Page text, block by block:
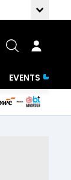
EVENTS